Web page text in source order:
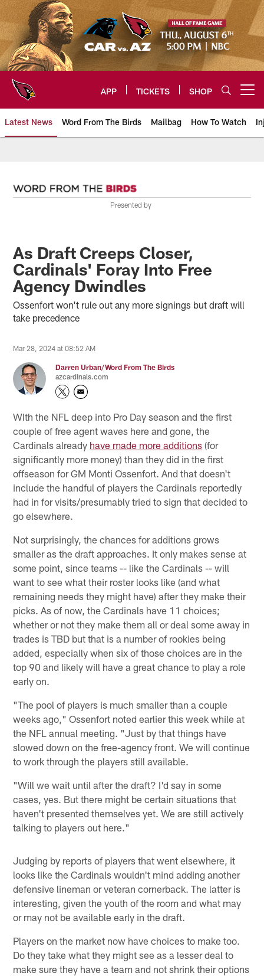
Skip
to
main
content
APP TICKETS SHOP
Latest News Word From The Birds Mailbag How To Watch
Presented by
As Draft Creeps Closer,
Cardinals' Foray Into Free
Agency Dwindles
Ossenfort won't rule out any more signings but draft will
take precedence
Mar 28, 2024 at 08:52 AM
Darren Urban/Word From The Birds
azcardinals.com
WIth the NFL deep into Pro Day season and the first
couple of free agent waves here and gone, the
Cardinals already have made more additions (for
significantly more money) than they did in the first
offseason for GM Monti Ossenfort. And that doesn't
include the handful of players the Cardinals reportedly
had in for visits/presumably tried to sign that decided to
go elsewhere.
Not surprisingly, the chances for additions grows
smaller as the draft approaches. It only makes sense at
some point, since teams -- like the Cardinals -- will
want to see what their roster looks like (and what
remaining needs they might have) after they make their
picks. As of now, the Cardinals have 11 choices;
whether or not they make them all or deal some away in
trades is TBD but that is a number of rookies being
added, especially when six of those choices are in the
top 90 and likely will have a great chance to play a role
early on.
"The pool of players is much smaller than a couple
weeks ago," Ossenfort noted earlier this week while at
the NFL annual meeting. "Just by that things have
slowed down on the free-agency front. We will continue
to work through the players still available.
"Will we wait until after the draft? I'd say in some
cases, yes. But there might be certain situations that
haven't presented themselves yet. We are still actively
talking to players out here."
Judging by reports of players that went elsewhere, it
looks like the Cardinals wouldn't mind adding another
defensive lineman or veteran cornerback. The latter is
interesting, given the youth of the room and what may
or may not be available early in the draft.
Players on the market now have choices to make too.
Do they take what they might see as a lesser deal to
make sure they have a team and not shrink their options